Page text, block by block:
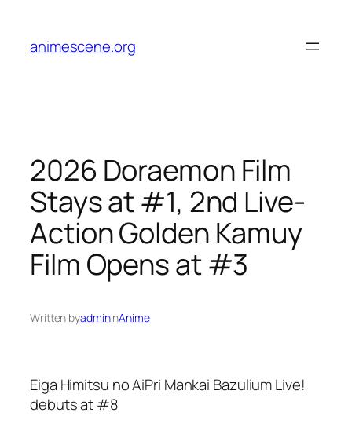
content
animescene.org
2026 Doraemon Film
Stays at #1, 2nd Live-
Action Golden Kamuy
Film Opens at #3
Written byadmininAnime
Eiga Himitsu no AiPri Mankai Bazulium Live!
debuts at #8